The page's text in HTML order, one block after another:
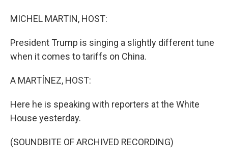
MICHEL MARTIN, HOST:
President Trump is singing a slightly different tune
when it comes to tariffs on China.
A MARTÍNEZ, HOST:
Here he is speaking with reporters at the White
House yesterday.
(SOUNDBITE OF ARCHIVED RECORDING)